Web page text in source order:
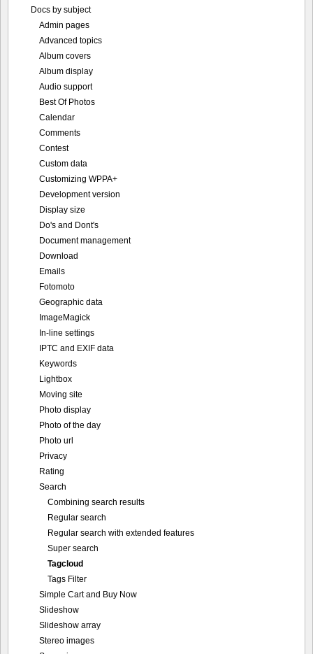
Docs by subject
Admin pages
Advanced topics
Album covers
Album display
Audio support
Best Of Photos
Calendar
Comments
Contest
Custom data
Customizing WPPA+
Development version
Display size
Do's and Dont's
Document management
Download
Emails
Fotomoto
Geographic data
ImageMagick
In-line settings
IPTC and EXIF data
Keywords
Lightbox
Moving site
Photo display
Photo of the day
Photo url
Privacy
Rating
Search
Combining search results
Regular search
Regular search with extended features
Super search
Tagcloud
Tags Filter
Simple Cart and Buy Now
Slideshow
Slideshow array
Stereo images